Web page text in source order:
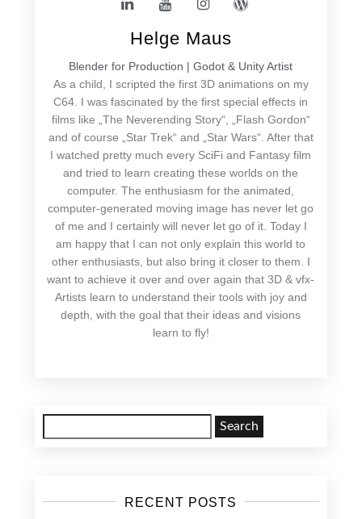
Helge Maus
Blender for Production | Godot & Unity Artist
As a child, I scripted the first 3D animations on my
C64. I was fascinated by the first special effects in
films like „The Neverending Story“, „Flash Gordon“
and of course „Star Trek“ and „Star Wars“. After that
I watched pretty much every SciFi and Fantasy film
and tried to learn creating these worlds on the
computer. The enthusiasm for the animated,
computer-generated moving image has never let go
of me and I certainly will never let go of it. Today I
am happy that I can not only explain this world to
other enthusiasts, but also bring it closer to them. I
want to achieve it over and over again that 3D & vfx-
Artists learn to understand their tools with joy and
depth, with the goal that their ideas and visions
learn to fly!
for:
RECENT POSTS